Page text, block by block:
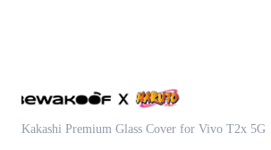
Kakashi Premium Glass Cover for Vivo T2x 5G